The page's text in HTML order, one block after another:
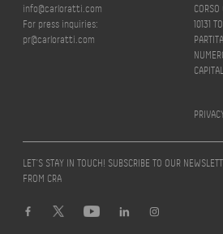
info@carloratti.com
For press inquiries:
pr@carloratti.com
10131
LET’S STAY IN TOUCH! SUBSCRIBE TO OUR
FROM CRA